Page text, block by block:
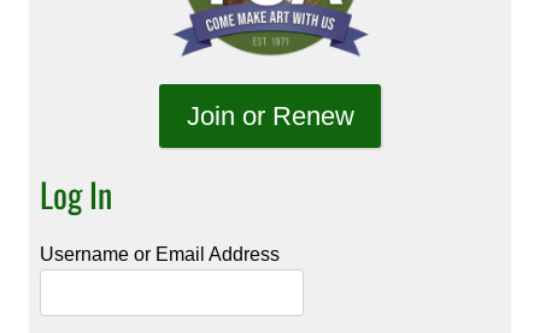
Join or Renew
Log In
Username or Email Address